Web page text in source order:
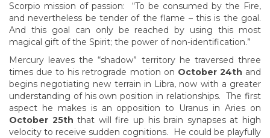
Scorpio mission of passion: “To be consumed by the Fire,
and nevertheless be tender of the flame – this is the goal.
And this goal can only be reached by using this most
magical gift of the Spirit; the power of non-identification.”
Mercury leaves the “shadow” territory he traversed three
times due to his retrograde motion on October 24th and
begins negotiating new terrain in Libra, now with a greater
understanding of his own position in relationships. The first
aspect he makes is an opposition to Uranus in Aries on
October 25th that will fire up his brain synapses at high
velocity to receive sudden cognitions. He could be playfully